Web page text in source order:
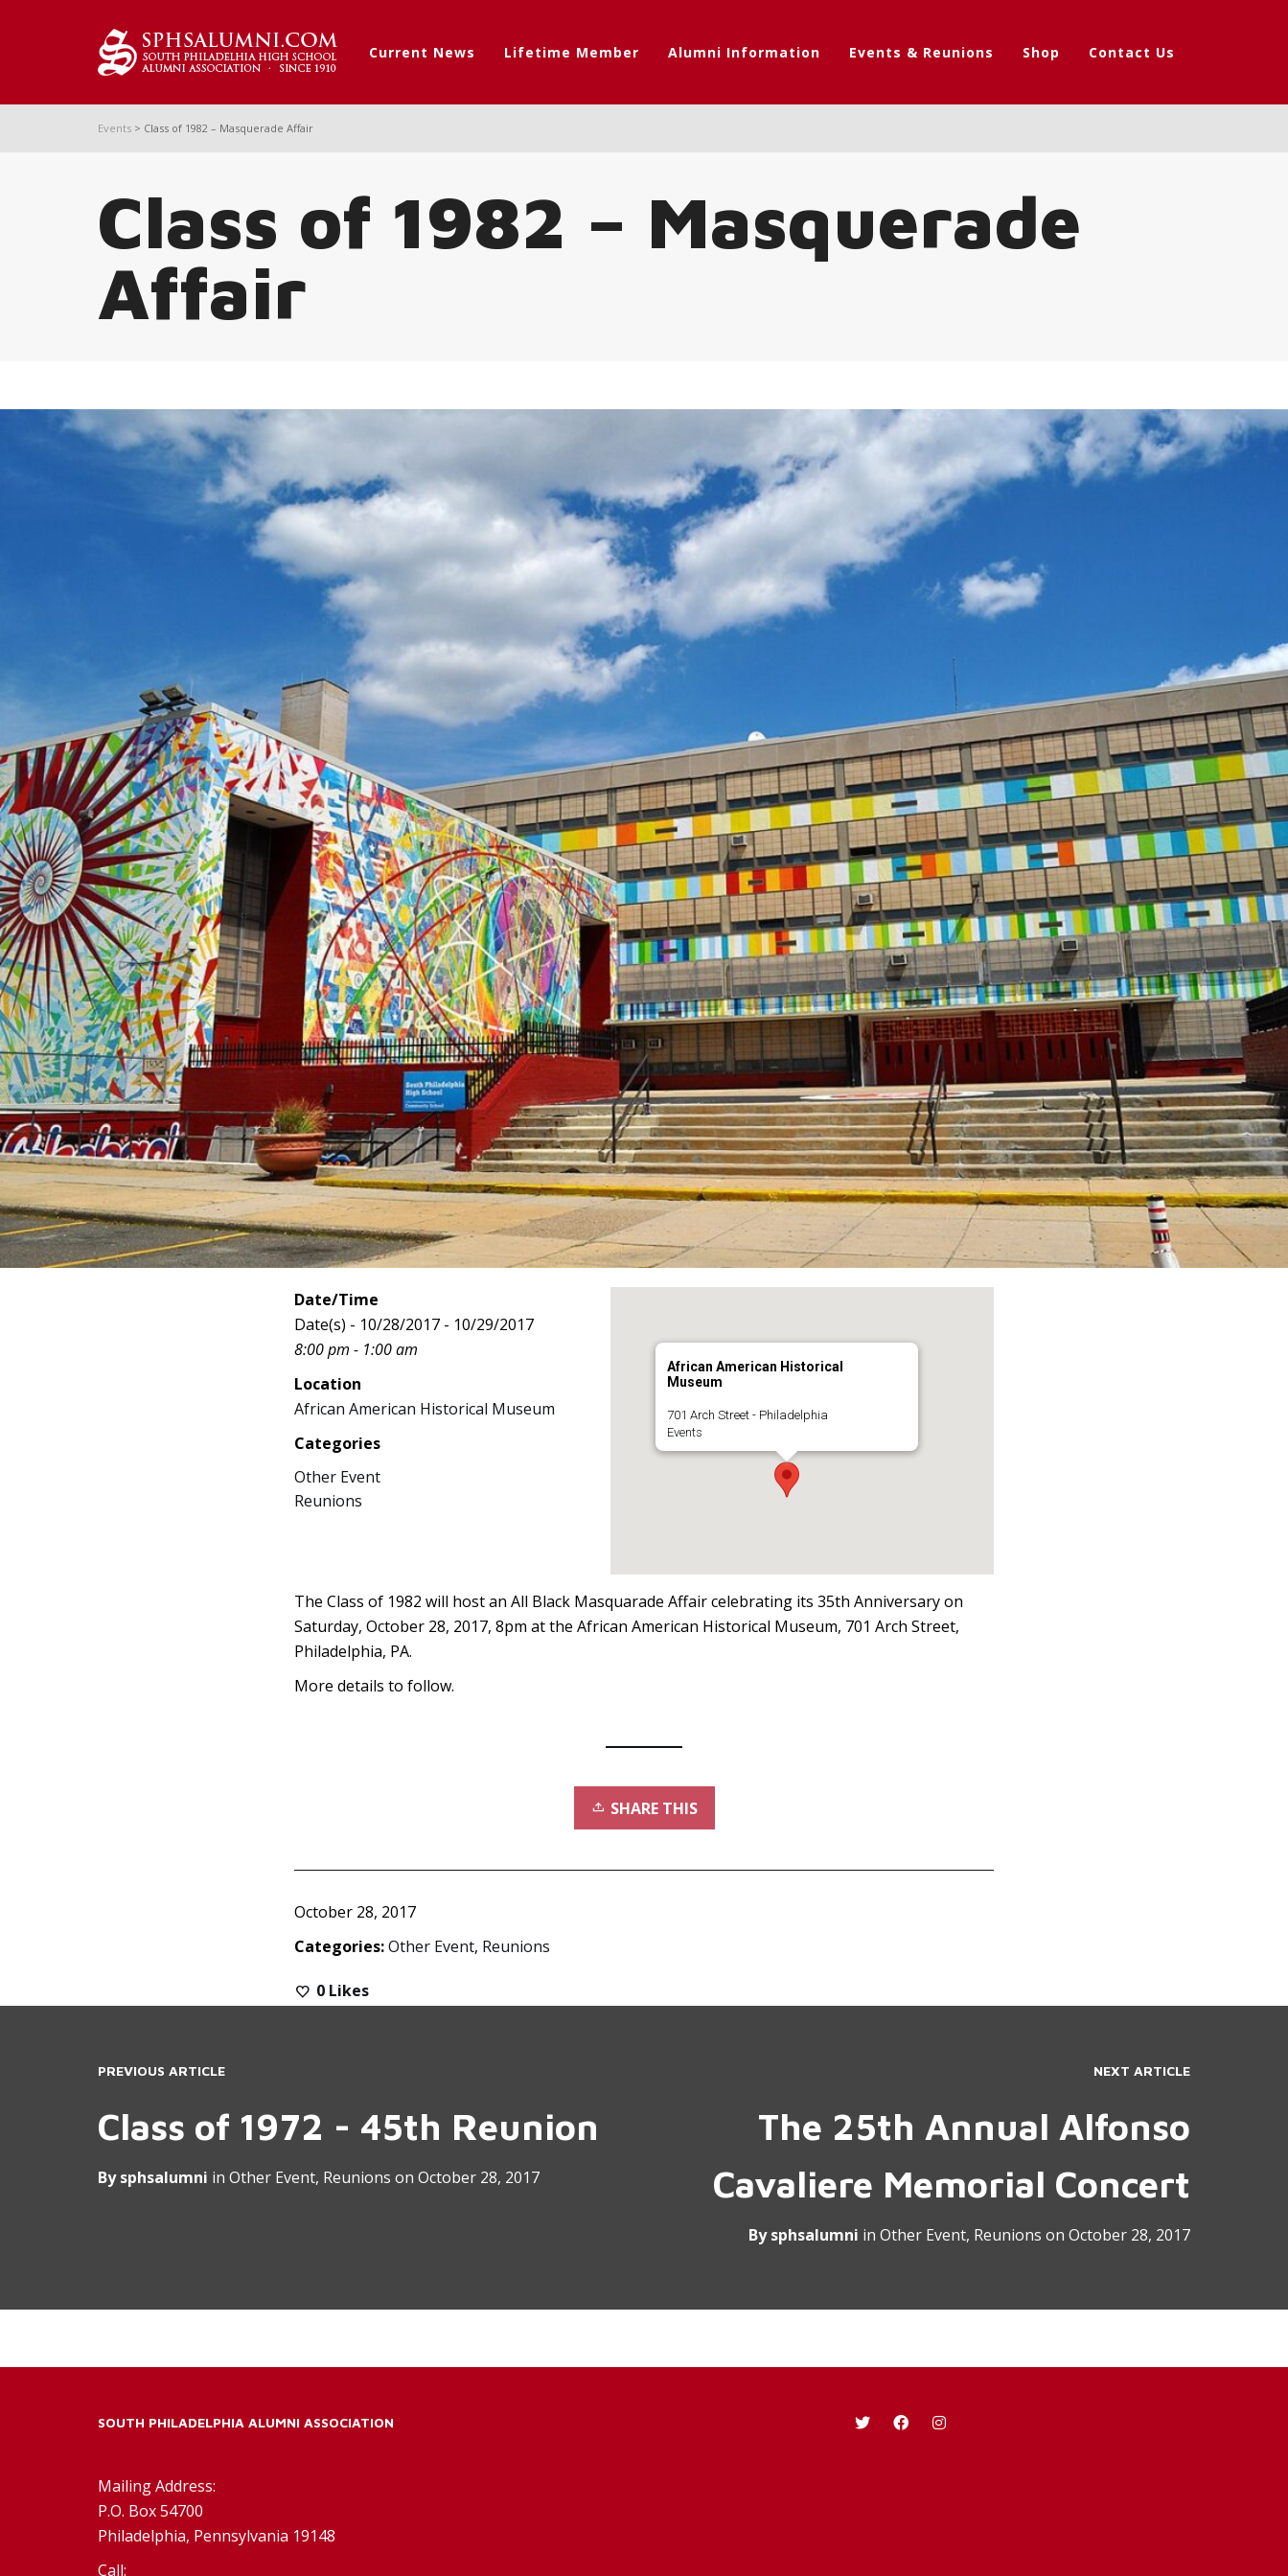
Current News Lifetime Member Alumni Information Events & Reunions Shop Contact Us
Events > Class of 1982 – Masquerade Affair
Class of 1982 – Masquerade
Affair
African American Historical
Museum
701 Arch Street - Philadelphia
Events
Date/Time
Date(s) - 10/28/2017 - 10/29/2017
8:00 pm - 1:00 am
Location
African American Historical Museum
Categories
Other Event
Reunions
The Class of 1982 will host an All Black Masquarade Affair celebrating its 35th Anniversary on
Saturday, October 28, 2017, 8pm at the African American Historical Museum, 701 Arch Street,
Philadelphia, PA.
More details to follow.
SHARE THIS
October 28, 2017
Categories:Other Event, Reunions
0 Likes
NEXT ARTICLE
The 25th Annual Alfonso
Cavaliere Memorial Concert
Bysphsalumni in Other Event, Reunions on October 28, 2017
PREVIOUS ARTICLE
Class of 1972 - 45th Reunion
Bysphsalumni in Other Event, Reunions on October 28, 2017
SOUTH PHILADELPHIA ALUMNI ASSOCIATION
Mailing Address:
P.O. Box 54700
Philadelphia, Pennsylvania 19148
Call: